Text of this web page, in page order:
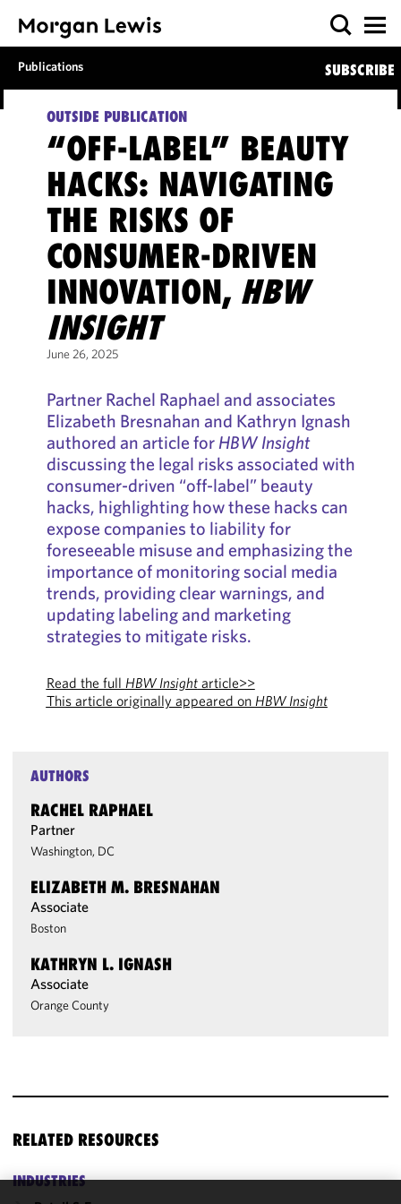
Publications SUBSCRIBE
OUTSIDE PUBLICATION
“OFF-LABEL” BEAUTY
HACKS: NAVIGATING
THE RISKS OF
CONSUMER-DRIVEN
INNOVATION, HBW
INSIGHT
June 26, 2025
Partner Rachel Raphael and associates
Elizabeth Bresnahan and Kathryn Ignash
authored an article forHBW Insight
discussing the legal risks associated with
consumer-driven “off-label” beauty
hacks, highlighting how these hacks can
expose companies to liability for
foreseeable misuse and emphasizing the
importance of monitoring social media
trends, providing clear warnings, and
updating labeling and marketing
strategies to mitigate risks.
Read the full HBW Insightarticle>>
This article originally appeared on HBW Insight
AUTHORS
RACHEL RAPHAEL
Partner
Washington, DC
ELIZABETH M. BRESNAHAN
Associate
Boston
KATHRYN L. IGNASH
Associate
Orange County
RELATED RESOURCES
INDUSTRIES